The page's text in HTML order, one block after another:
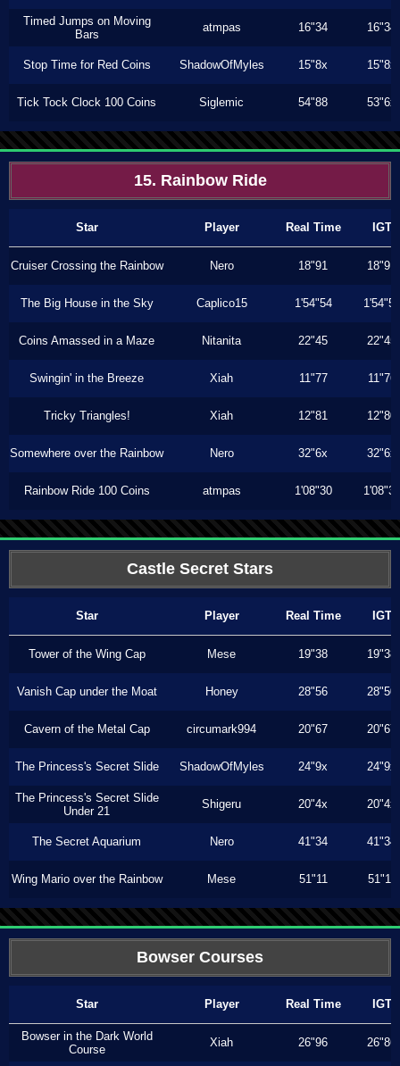
Timed Jumps on Moving
Bars
atmpas 16"34 16"34
Stop Time for Red Coins ShadowOfMyles 15"8x 15"8x
Tick Tock Clock 100 Coins Siglemic 54"88 53"6x
15. Rainbow Ride
Star Player Real Time IGT
Cruiser Crossing the Rainbow Nero 18"91 18"91
The Big House in the Sky Caplico15 1'54"54 1'54"54
Coins Amassed in a Maze Nitanita 22"45 22"45
Swingin' in the Breeze Xiah 11"77 11"76
Tricky Triangles! Xiah 12"81 12"80
Somewhere over the Rainbow Nero 32"6x 32"6x
Rainbow Ride 100 Coins atmpas 1'08"30 1'08"30
Castle Secret Stars
Star Player Real Time IGT
Tower of the Wing Cap Mese 19"38 19"38
Vanish Cap under the Moat Honey 28"56 28"50
Cavern of the Metal Cap circumark994 20"67 20"67
The Princess's Secret Slide ShadowOfMyles 24"9x 24"9x
The Princess's Secret Slide
Under 21
Shigeru 20"4x 20"4x
The Secret Aquarium Nero 41"34 41"34
Wing Mario over the Rainbow Mese 51"11 51"11
Bowser Courses
Star Player Real Time IGT
Bowser in the Dark World
Course
Xiah 26"96 26"86